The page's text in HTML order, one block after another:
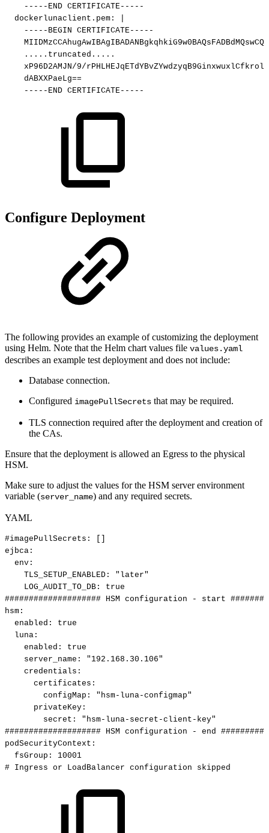
-----END CERTIFICATE-----
dockerlunaclient.pem :
-----BEGIN CERTIFICATE-----
.....truncated.....
xP96D2AMJN/9/
dABXXPaeLg==
-----END CERTIFICATE-----
Configure Deployment
The following provides an example of customizing the deployment
using Helm. Note that the Helm chart values file values.yaml
describes an example test deployment and does not include:
Database connection.
Configured imagePullSecrets that may be required.
TLS connection required after the deployment and creation of
the CAs.
Ensure that the deployment is allowed an Egress to the physical
HSM.
Make sure to adjust the values for the HSM server environment
variable (server_name) and any required secrets.
YAML
#imagePullSecrets:
[]
ejbca :
env :
TLS_SETUP_ENABLED :
"later"
LOG_AUDIT_TO_DB :
true
#################### HSM configuration - start
hsm :
enabled :
true
luna :
enabled :
true
server_name :
"192.168.30.106"
credentials :
certificates :
configMap :
"hsm-luna-configmap"
privateKey :
secret :
"hsm-luna-secret-client-key"
#################### HSM configuration - end
podSecurityContext :
fsGroup :
10001
# Ingress or LoadBalancer configuration skipped